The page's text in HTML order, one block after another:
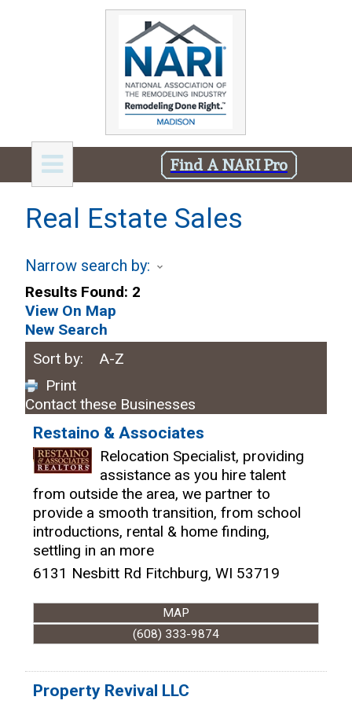
Find A NARI Pro
Real Estate Sales
Narrow search by:
Results Found: 2
View On Map
New Search
Sort by:
A-Z
Print
Contact these Businesses
Restaino & Associates
Relocation Specialist, providing
assistance as you hire talent
from outside the area, we partner to
provide a smooth transition, from school
introductions, rental & home finding,
settling in an more
6131 Nesbitt Rd Fitchburg, WI 53719
MAP
(608) 333-9874
Property Revival LLC